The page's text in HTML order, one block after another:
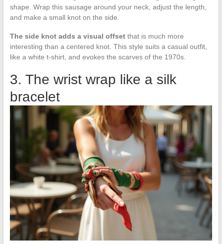
shape. Wrap this sausage around your neck, adjust the length,
and make a small knot on the side.
The side knot adds a visual offsetthat is much more
interesting than a centered knot. This style suits a casual outfit,
like a white t-shirt, and evokes the scarves of the 1970s.
3. The wrist wrap like a silk
bracelet